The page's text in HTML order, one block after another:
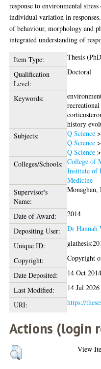
response to environmental
individual variation in
of behaviour, morphology and
integrated understanding of
Item Type:
Thesis
Qualification
Level:
Doctoral
Keywords:
history
Subjects:
Q Science
Q Science
Q Science
Colleges/Schools: College of
Institute of
Medicine
Supervisor's
Name:
Monaghan,
Date of Award:
2014
Depositing User:
Dr Hannah
Unique ID:
Copyright:
Copyright
Date Deposited:
14 Oct
Last Modified:
14 Jul
URI:
https://
Actions (login
View